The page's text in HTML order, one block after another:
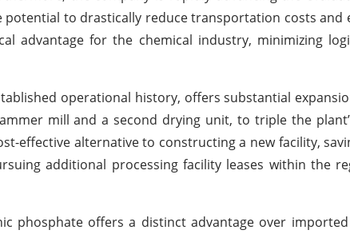
potential to drastically reduce transportation costs
advantage for the chemical industry, minimizing
operational history, offers substantial
mill and a second drying unit, to triple the
effective alternative to constructing a new facility,
additional processing facility leases within the
phosphate offers a distinct advantage over